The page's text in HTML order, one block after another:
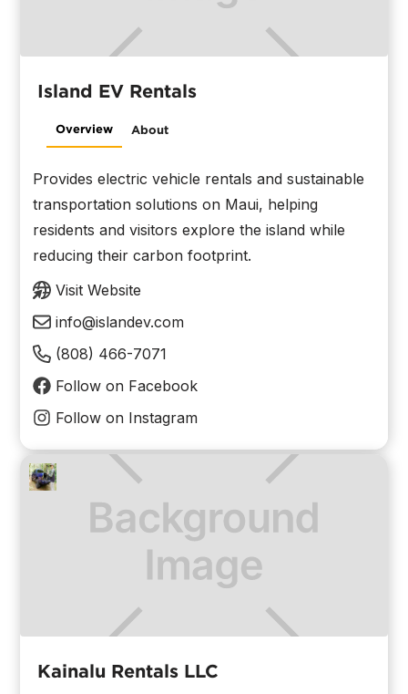
Island EV Rentals
Overview About
Provides electric vehicle rentals and sustainable
transportation solutions on Maui, helping
residents and visitors explore the island while
reducing their carbon footprint.
Visit Website
info@islandev.com
(808) 466-7071
Follow on Facebook
Follow on Instagram
Kainalu Rentals LLC